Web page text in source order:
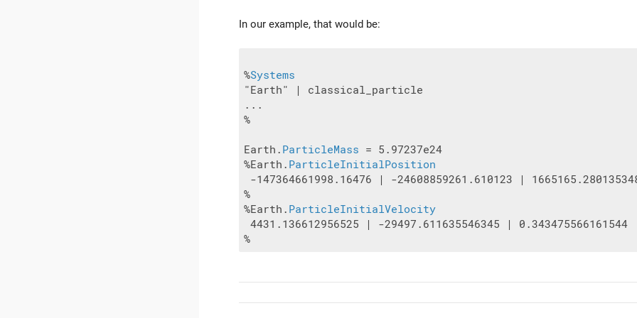
In our example, that would be:
%Systems
"Earth" | classical_particle
...
%
Earth. ParticleMass = 5.97237e24
%Earth. ParticleInitialPosition
-147364661998.16476 | -24608859261.610123 |
%
%Earth. ParticleInitialVelocity
4431.136612956525 | -29497.611635546345 | 0.343475566161544